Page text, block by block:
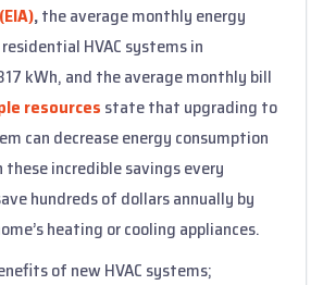
,the average monthly energy
HVAC systems in
kWh, and the average monthly bill
resources state that upgrading to
can decrease energy consumption
incredible savings every
hundreds of dollars annually by
heating or cooling appliances.
of new HVAC systems;